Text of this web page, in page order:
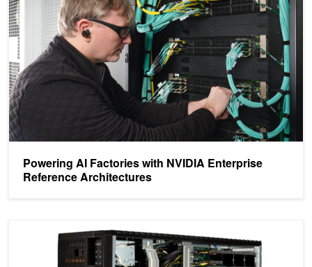
Powering AI Factories with NVIDIA Enterprise
Reference Architectures